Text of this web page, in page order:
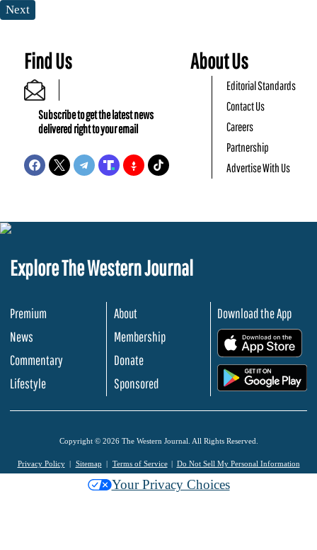
Next
Find Us
Subscribe to get the latest news
delivered right to your email
About Us
Editorial Standards
Contact Us
Careers
Partnership
Advertise With Us
Explore The Western Journal
Premium
News
Commentary
Lifestyle
About
Membership
Donate
Sponsored
Download the App
Copyright © 2026 The Western Journal. All Rights Reserved.
Privacy Policy Sitemap Terms of Service Do Not Sell My Personal Information
Your Privacy Choices